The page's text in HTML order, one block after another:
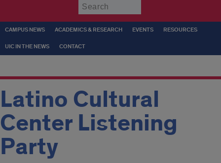
CAMPUS NEWS ACADEMICS & RESEARCH EVENTS RESOURCES
UIC IN THE NEWS CONTACT
Latino Cultural
Center Listening
Party